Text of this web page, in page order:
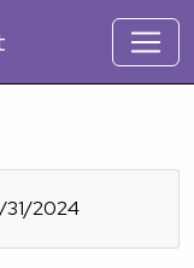
31/2024